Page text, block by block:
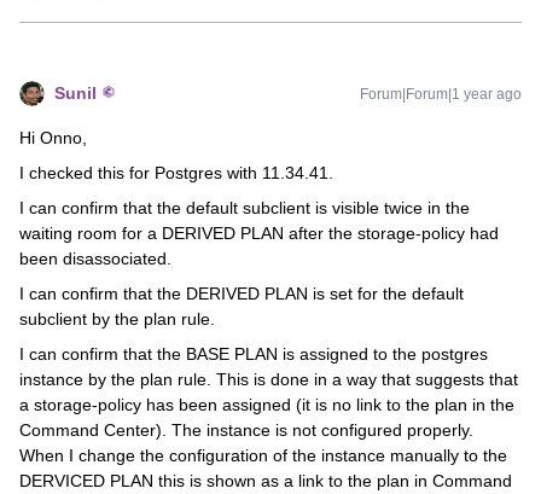
Sunil Forum|Forum|1 year ago
Hi Onno,
I checked this for Postgres with 11.34.41.
I can confirm that the default subclient is visible twice in the
waiting room for a DERIVED PLAN after the storage-policy had
been disassociated.
I can confirm that the DERIVED PLAN is set for the default
subclient by the plan rule.
I can confirm that the BASE PLAN is assigned to the postgres
instance by the plan rule. This is done in a way that suggests that
a storage-policy has been assigned (it is no link to the plan in the
Command Center). The instance is not configured properly.
When I change the configuration of the instance manually to the
DERVICED PLAN this is shown as a link to the plan in Command